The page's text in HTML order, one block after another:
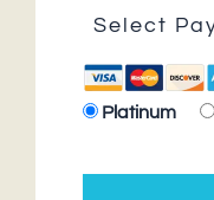
Select
Platinum